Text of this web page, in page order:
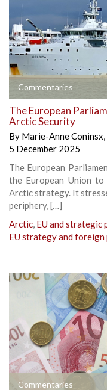
Commentaries
The European
Arctic Security
By Marie-Anne Coninsx,
5 December 2025
The European
the European Union
Arctic strategy. It
periphery, […]
Arctic, EU and strategic
EU strategy and foreign
Commentaries